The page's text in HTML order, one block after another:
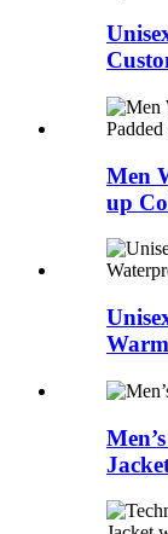
Men
up